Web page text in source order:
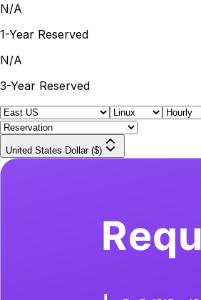
N/A
1-Year Reserved
N/A
3-Year Reserved
United States Dollar ($)